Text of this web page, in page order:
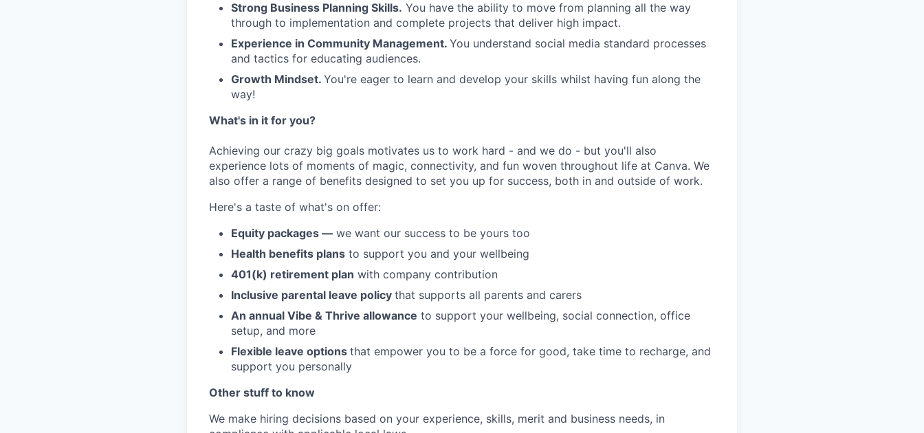
Strong Business Planning Skills. You have the ability to move from planning all the way
through to implementation and complete projects that deliver high impact.
Experience in Community Management. You understand social media standard processes
and tactics for educating audiences.
Growth Mindset. You're eager to learn and develop your skills whilst having fun along the
way!
What's in it for you?
Achieving our crazy big goals motivates us to work hard - and we do - but you'll also
experience lots of moments of magic, connectivity, and fun woven throughout life at Canva. We
also offer a range of benefits designed to set you up for success, both in and outside of work.
Here's a taste of what's on offer:
Equity packages — we want our success to be yours too
Health benefits plans to support you and your wellbeing
401(k) retirement plan with company contribution
Inclusive parental leave policy that supports all parents and carers
An annual Vibe & Thrive allowance to support your wellbeing, social connection, office
setup, and more
Flexible leave options that empower you to be a force for good, take time to recharge, and
support you personally
Other stuff to know
We make hiring decisions based on your experience, skills, merit and business needs, in